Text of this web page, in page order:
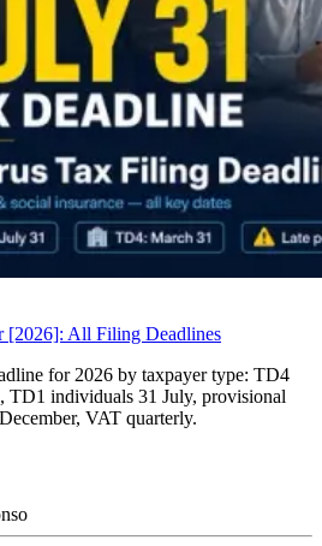
[2026]: All Filing Deadlines
for 2026 by taxpayer type: TD4
TD1 individuals 31 July, provisional
VAT quarterly.